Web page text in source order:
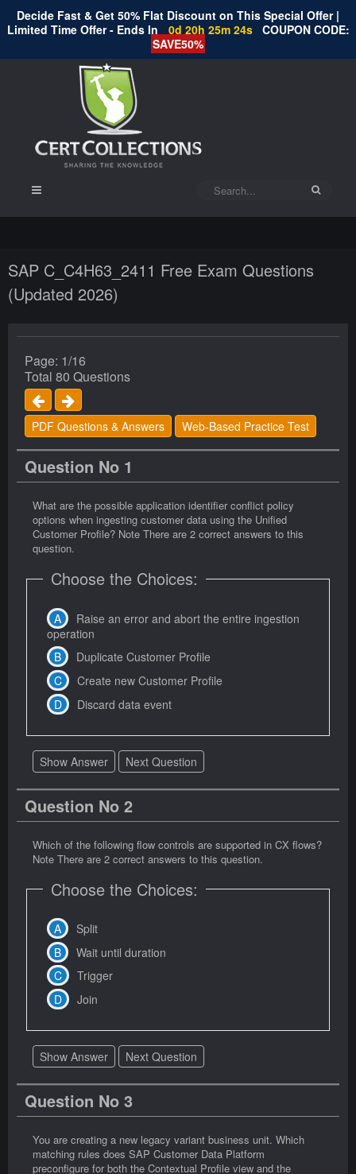
Decide Fast & Get 50% Flat Discount on This Special Offer |
Limited Time Offer - Ends In
0d 20h 25m 24s COUPON CODE:
SAVE50%
SAP C_C4H63_2411 Free Exam Questions
(Updated 2026)
Page: 1/16
Total 80 Questions
PDF Questions & Answers Web-Based Practice Test
Question No 1
What are the possible application identifier conflict policy
options when ingesting customer data using the Unified
Customer Profile? Note There are 2 correct answers to this
question.
Choose the Choices:
Raise an error and abort the entire ingestion
operation
Duplicate Customer Profile
Create new Customer Profile
Discard data event
Show Answer Next Question
Question No 2
Which of the following flow controls are supported in CX flows?
Note There are 2 correct answers to this question.
Choose the Choices:
Split
Wait until duration
Trigger
Join
Show Answer Next Question
Question No 3
You are creating a new legacy variant business unit. Which
matching rules does SAP Customer Data Platform
preconfigure for both the Contextual Profile view and the